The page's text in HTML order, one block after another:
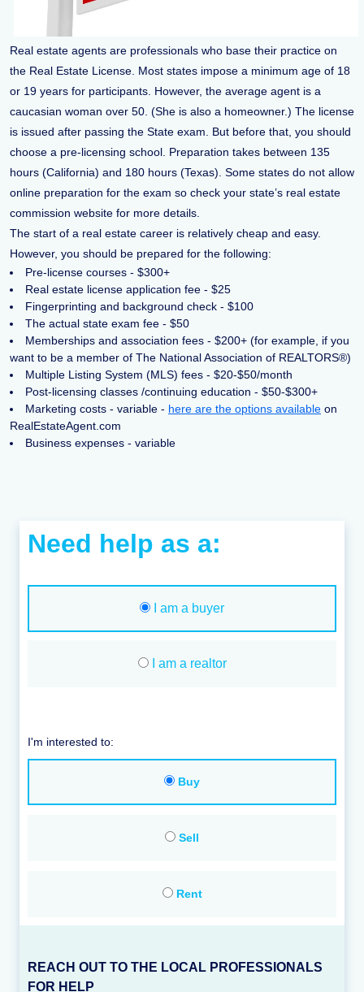
Real estate agents are professionals who base their practice on
the Real Estate License. Most states impose a minimum age of 18
or 19 years for participants. However, the average agent is a
caucasian woman over 50. (She is also a homeowner.) The license
is issued after passing the State exam. But before that, you should
choose a pre-licensing school. Preparation takes between 135
hours (California) and 180 hours (Texas). Some states do not allow
online preparation for the exam so check your state’s real estate
commission website for more details.
The start of a real estate career is relatively cheap and easy.
However, you should be prepared for the following:
Pre-license courses - $300+
Real estate license application fee - $25
Fingerprinting and background check - $100
The actual state exam fee - $50
Memberships and association fees - $200+ (for example, if you
want to be a member of The National Association of REALTORS®)
Multiple Listing System (MLS) fees - $20-$50/month
Post-licensing classes /continuing education - $50-$300+
Marketing costs - variable - here are the options available on
RealEstateAgent.com
Business expenses - variable
Need help as a:
I am a buyer
I am a realtor
I'm interested to:
Buy
Sell
Rent
REACH OUT TO THE LOCAL PROFESSIONALS
FOR HELP